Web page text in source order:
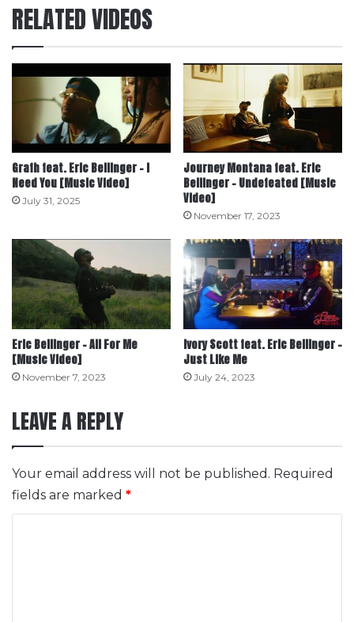
RELATED VIDEOS
Grafh feat. Eric Bellinger – I
Need You [Music Video]
July 31, 2025
Journey Montana feat. Eric
Bellinger – Undefeated [Music
Video]
November 17, 2023
Eric Bellinger – All For Me
[Music Video]
November 7, 2023
Ivory Scott feat. Eric Bellinger –
Just Like Me
July 24, 2023
LEAVE A REPLY
Your email address will not be published. Required
fields are marked *